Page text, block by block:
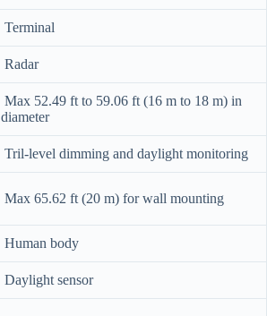
Terminal
Radar
Max 52.49 ft to 59.06 ft (16 m to 18 m) in
diameter
Tril-level dimming and daylight monitoring
Max 65.62 ft (20 m) for wall mounting
Human body
Daylight sensor